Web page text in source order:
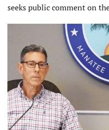
seeks public comment on